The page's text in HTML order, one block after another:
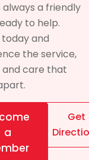
always a friendly
to help.
and
the service,
and care that
a
Get